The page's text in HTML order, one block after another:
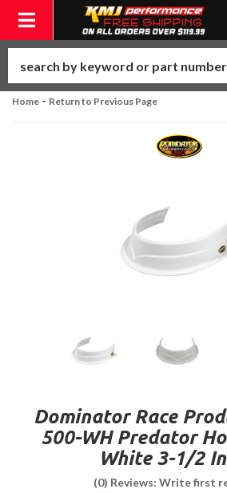
Toggle navigation
Home - Return to Previous Page
Dominator Race
500-WH Predator
White 3-1/2
(0) Reviews: Write first